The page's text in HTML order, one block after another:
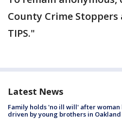
County Crime Stoppers
TIPS."
Latest News
Family holds 'no ill will' after woman
driven by young brothers in Oakland